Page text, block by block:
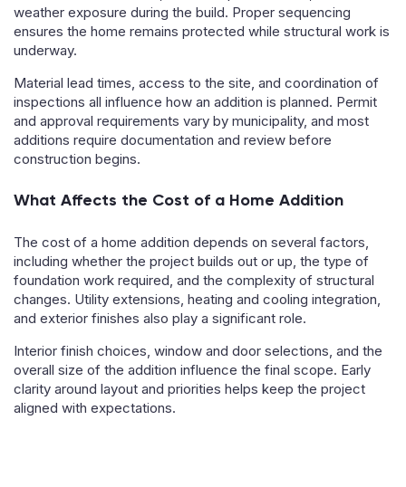
weather exposure during the build. Proper sequencing
ensures the home remains protected while structural work is
underway.
Material lead times, access to the site, and coordination of
inspections all influence how an addition is planned. Permit
and approval requirements vary by municipality, and most
additions require documentation and review before
construction begins.
What Affects the Cost of a Home Addition
The cost of a home addition depends on several factors,
including whether the project builds out or up, the type of
foundation work required, and the complexity of structural
changes. Utility extensions, heating and cooling integration,
and exterior finishes also play a significant role.
Interior finish choices, window and door selections, and the
overall size of the addition influence the final scope. Early
clarity around layout and priorities helps keep the project
aligned with expectations.